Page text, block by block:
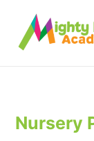
content
Nursery